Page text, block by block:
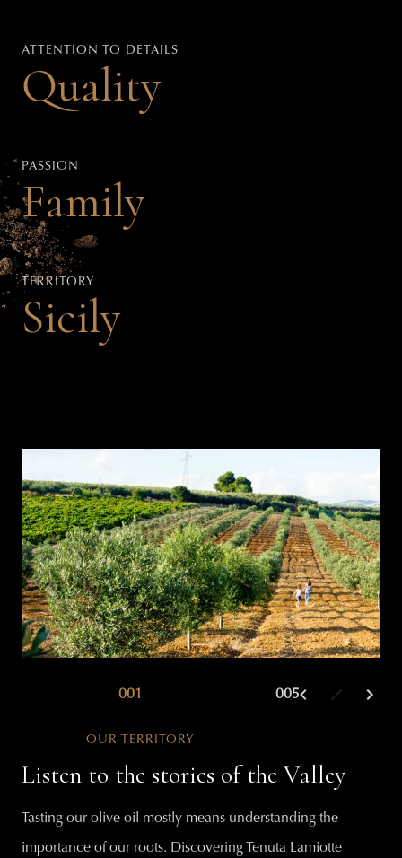
ATTENTION TO DETAILS
Quality
PASSION
Family
TERRITORY
Sicily
001 003
005
OUR TERRITORY
Listen to the stories of the Valley
Tasting our olive oil mostly means understanding the
importance of our roots. Discovering Tenuta Lamiotte